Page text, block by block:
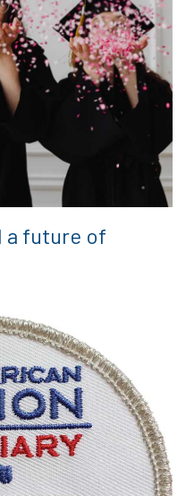
a future of